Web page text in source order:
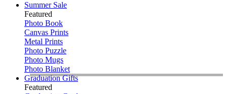
Summer Sale
Featured
Photo Book
Canvas Prints
Metal Prints
Photo Puzzle
Photo Mugs
Photo Blanket
Graduation Gifts
Featured